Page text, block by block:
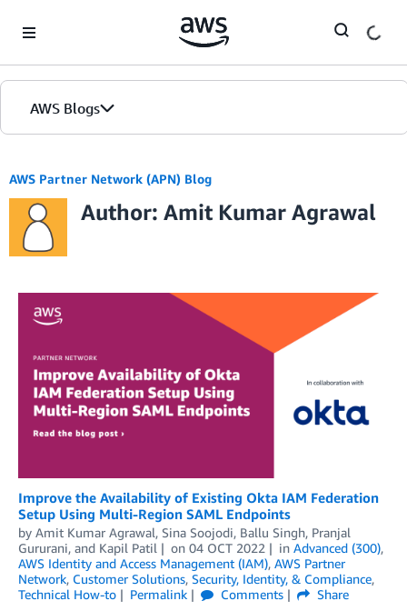
AWS Blogs
AWS Partner Network (APN) Blog
Author: Amit Kumar Agrawal
Improve the Availability of Existing Okta IAM Federation
Setup Using Multi-Region SAML Endpoints
by Amit Kumar Agrawal, Sina Soojodi, Ballu Singh, Pranjal
Gururani, and Kapil Patil on 04 OCT 2022 in Advanced (300),
AWS Identity and Access Management (IAM), AWS Partner
Network, Customer Solutions, Security, Identity, & Compliance,
Technical How-to
Permalink Comments
Share